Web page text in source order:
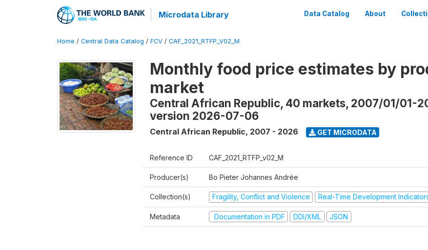
Microdata Library Data Catalog About
Home / Central Data Catalog / FCV / CAF_2021_RTFP_V02_M
Monthly food price estimates by
market
Central African Republic, 40 markets, 2007/01/01-
version 2026-07-06
Central African Republic, 2007 - 2026 GET MICRODATA
Reference ID CAF_2021_RTFP_v02_M
Producer(s) Bo Pieter Johannes Andrée
Collection(s) Fragility, Conflict and Violence Real-Time Development
Metadata Documentation in PDF DDI/XML JSON